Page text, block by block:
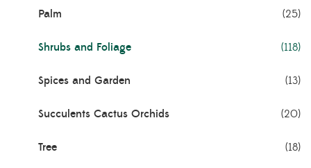
Palm (25)
Shrubs and Foliage (118)
Spices and Garden (13)
Succulents Cactus Orchids (20)
Tree (18)